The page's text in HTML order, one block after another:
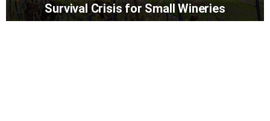
Survival Crisis for Small Wineries